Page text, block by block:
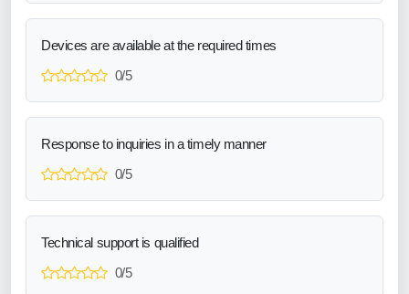
Devices are available at the required times
0/5
Response to inquiries in a timely manner
0/5
Technical support is qualified
0/5